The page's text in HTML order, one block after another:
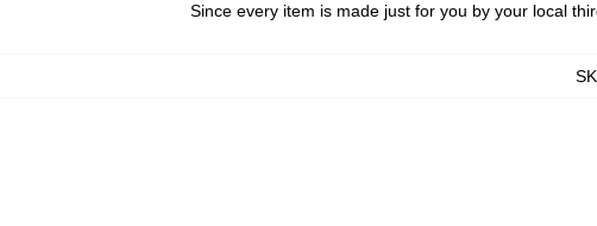
Since every item is made just for you by your local